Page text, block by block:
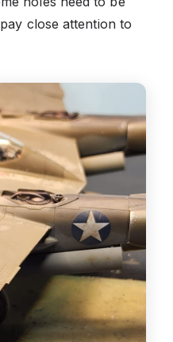
close attention to